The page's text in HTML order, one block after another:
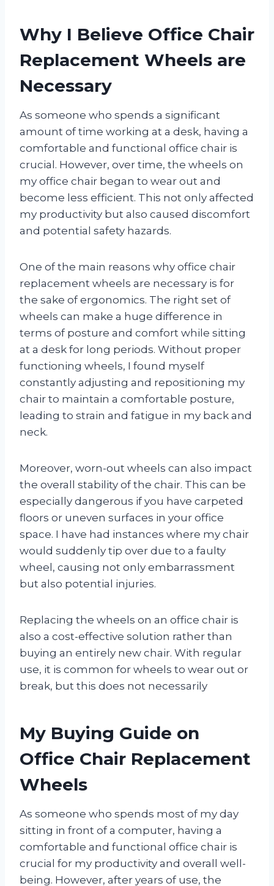
Why I Believe Office Chair
Replacement Wheels are
Necessary
As someone who spends a significant
amount of time working at a desk, having a
comfortable and functional office chair is
crucial. However, over time, the wheels on
my office chair began to wear out and
become less efficient. This not only affected
my productivity but also caused discomfort
and potential safety hazards.
One of the main reasons why office chair
replacement wheels are necessary is for
the sake of ergonomics. The right set of
wheels can make a huge difference in
terms of posture and comfort while sitting
at a desk for long periods. Without proper
functioning wheels, I found myself
constantly adjusting and repositioning my
chair to maintain a comfortable posture,
leading to strain and fatigue in my back and
neck.
Moreover, worn-out wheels can also impact
the overall stability of the chair. This can be
especially dangerous if you have carpeted
floors or uneven surfaces in your office
space. I have had instances where my chair
would suddenly tip over due to a faulty
wheel, causing not only embarrassment
but also potential injuries.
Replacing the wheels on an office chair is
also a cost-effective solution rather than
buying an entirely new chair. With regular
use, it is common for wheels to wear out or
break, but this does not necessarily
My Buying Guide on
Office Chair Replacement
Wheels
As someone who spends most of my day
sitting in front of a computer, having a
comfortable and functional office chair is
crucial for my productivity and overall well-
being. However, after years of use, the